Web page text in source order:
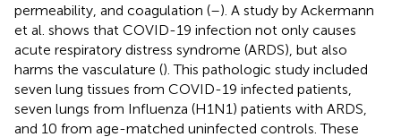
permeability, and coagulation (–). A study by Ackermann
et al. shows that COVID-19 infection not only causes
acute respiratory distress syndrome (ARDS), but also
harms the vasculature (). This pathologic study included
seven lung tissues from COVID-19 infected patients,
seven lungs from Influenza (H1N1) patients with ARDS,
and 10 from age-matched uninfected controls. These